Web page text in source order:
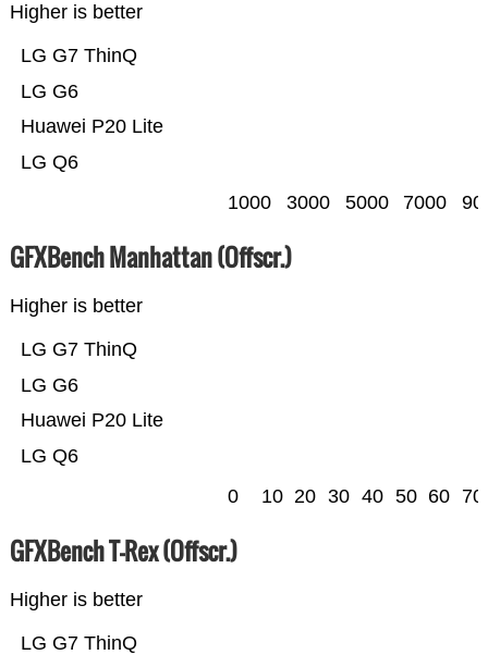
Higher is better
LG Q6
Huawei P20 Lite
LG G6
LG G7 ThinQ
1000 3000 5000 7000
GFXBench Manhattan (Offscr.)
Higher is better
LG Q6
Huawei P20 Lite
LG G6
LG G7 ThinQ
0 10 20 30 40 50 60 70
GFXBench T-Rex (Offscr.)
Higher is better
LG G7 ThinQ